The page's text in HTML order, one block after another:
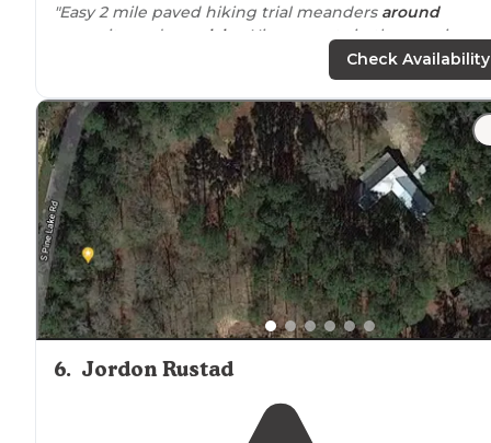
"Easy 2 mile paved hiking trial meanders around
campsite and
lake
. Nice sunsets in the evenings
. There's a much longer trail system entrance
that I'd like to checkout next time."
"The hiking trail although wasn’t very long at around
miles max were a pleasant walkin the woods and
the lake shoreline."
Check Availability
6. Jordon Rustad